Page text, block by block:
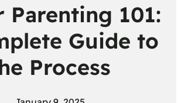
Parenting 101:
Guide to
Process